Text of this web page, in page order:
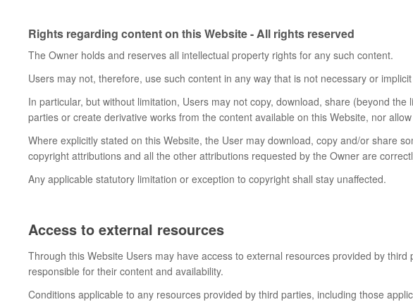
Rights regarding content on this Website - All rights reserved
The Owner holds and reserves all intellectual property rights for any such content.
Users may not, therefore, use such content in any way that is not necessary or
In particular, but without limitation, Users may not copy, download, share (beyond
parties or create derivative works from the content available on this Website, nor
Where explicitly stated on this Website, the User may download, copy and/or share
copyright attributions and all the other attributions requested by the Owner are
Any applicable statutory limitation or exception to copyright shall stay unaffected.
Access to external resources
Through this Website Users may have access to external resources provided by
responsible for their content and availability.
Conditions applicable to any resources provided by third parties, including those